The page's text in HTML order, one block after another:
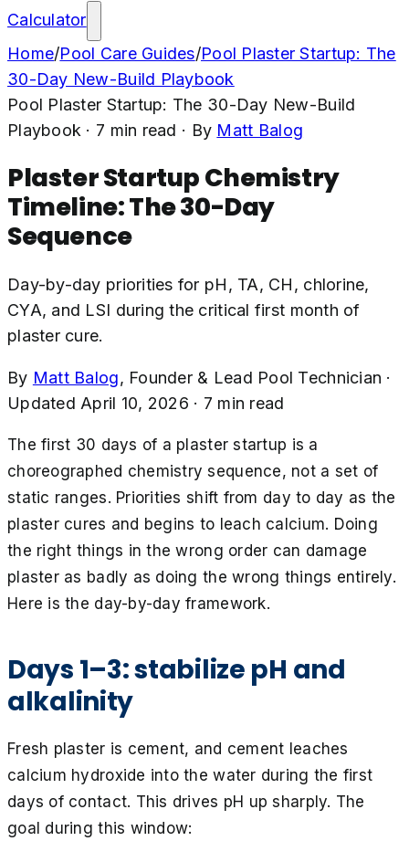
Calculator
Home/Pool Care Guides/Pool Plaster Startup: The
30-Day New-Build Playbook
Pool Plaster Startup: The 30-Day New-Build
Playbook · 7 min read · By Matt Balog
Plaster Startup Chemistry
Timeline: The 30-Day
Sequence
Day-by-day priorities for pH, TA, CH, chlorine,
CYA, and LSI during the critical first month of
plaster cure.
By Matt Balog, Founder & Lead Pool Technician ·
Updated April 10, 2026 · 7 min read
The first 30 days of a plaster startup is a
choreographed chemistry sequence, not a set of
static ranges. Priorities shift from day to day as the
plaster cures and begins to leach calcium. Doing
the right things in the wrong order can damage
plaster as badly as doing the wrong things entirely.
Here is the day-by-day framework.
Days 1–3: stabilize pH and
alkalinity
Fresh plaster is cement, and cement leaches
calcium hydroxide into the water during the first
days of contact. This drives pH up sharply. The
goal during this window: